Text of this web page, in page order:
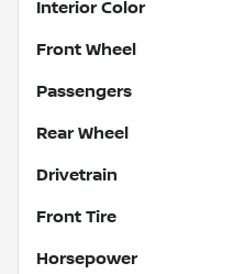
Interior Color
Front Wheel
Passengers
Rear Wheel
Drivetrain
Front Tire
Horsepower